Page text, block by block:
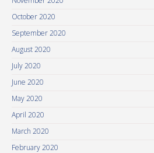
October 2020
September 2020
August 2020
July 2020
June 2020
May 2020
April 2020
March 2020
February 2020